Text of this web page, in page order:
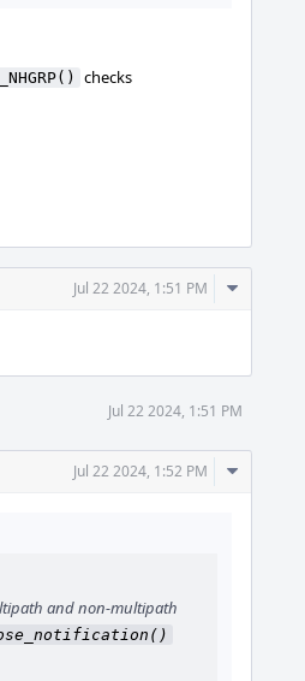
checks
Jul 22 2024, 1:51 PM
Comment
Jul 22 2024, 1:51 PM
Jul 22 2024, 1:52 PM
Comment
and non-multipath